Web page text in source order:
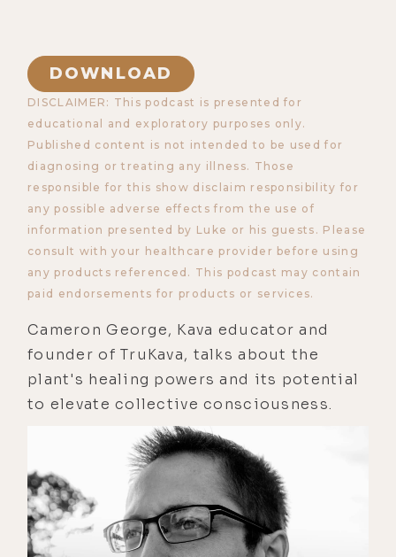
DOWNLOAD
DISCLAIMER: This podcast is presented for
educational and exploratory purposes only.
Published content is not intended to be used for
diagnosing or treating any illness. Those
responsible for this show disclaim responsibility for
any possible adverse effects from the use of
information presented by Luke or his guests. Please
consult with your healthcare provider before using
any products referenced. This podcast may contain
paid endorsements for products or services.
Cameron George, Kava educator and
founder of TruKava, talks about the
plant's healing powers and its potential
to elevate collective consciousness.